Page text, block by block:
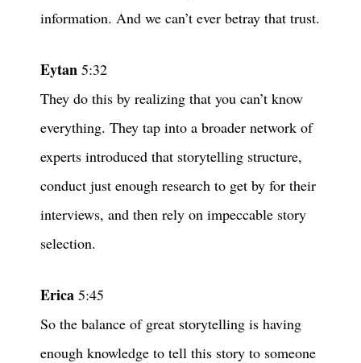
information. And we can’t ever betray that trust.
Eytan 5:32
They do this by realizing that you can’t know
everything. They tap into a broader network of
experts introduced that storytelling structure,
conduct just enough research to get by for their
interviews, and then rely on impeccable story
selection.
Erica 5:45
So the balance of great storytelling is having
enough knowledge to tell this story to someone